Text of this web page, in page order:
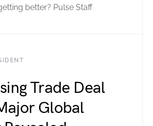
better? Pulse Staff
Trade Deal
Global